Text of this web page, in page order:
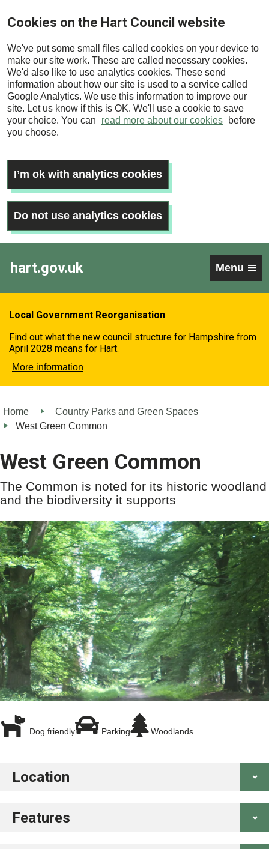
Skip
main
content
Cookies on the Hart Council website
We've put some small files called cookies on your device to
make our site work. These are called necessary cookies.
We'd also like to use analytics cookies. These send
information about how our site is used to a service called
Google Analytics. We use this information to improve our
site. Let us know if this is OK. We'll use a cookie to save
your choice. You can
read more about our cookies
before
you choose.
I’m ok with analytics cookies
Do not use analytics cookies
hart.gov.uk Menu
Local Government Reorganisation
Find out what the new council structure for Hampshire from
April 2028 means for Hart.
More information
Home
Country Parks and Green Spaces
West Green Common
West Green Common
The Common is noted for its historic woodland
and the biodiversity it supports
Dog friendly Parking Woodlands
Location
Features